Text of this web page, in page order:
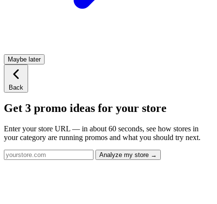
Maybe later
Back
Get 3 promo ideas for your store
Enter your store URL — in about 60 seconds, see how stores in
your category are running promos and what you should try next.
Analyze my store →